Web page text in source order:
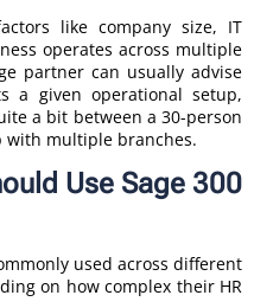
like company size, IT
operates across multiple
partner can usually advise
a given operational setup,
a bit between a 30-person
with multiple branches.
Use Sage 300
used across different
on how complex their HR